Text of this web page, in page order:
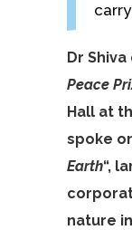
Dr
Peace
Hall at
spoke
Earth“,
nature